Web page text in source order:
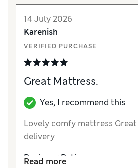
14 July 2026
Karenish
VERIFIED PURCHASE
Great Mattress.
Yes, I recommend this
Lovely comfy mattress
delivery
Reviewer Ratings
Read more